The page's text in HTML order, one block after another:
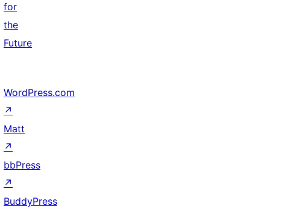
for
the
Future
WordPress.com
↗
Matt
↗
bbPress
↗
BuddyPress